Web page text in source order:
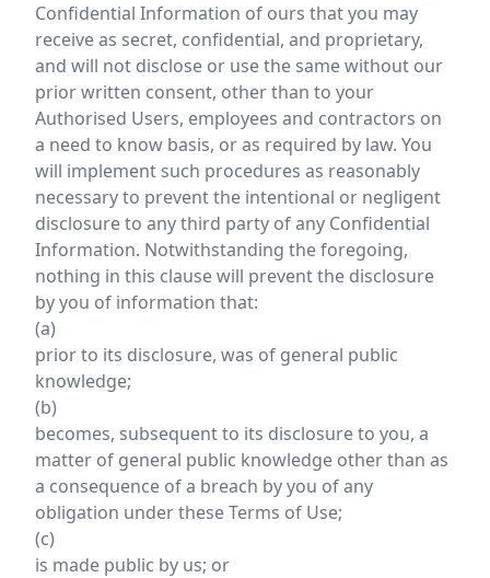
Confidential Information of ours that you may
receive as secret, confidential, and proprietary,
and will not disclose or use the same without our
prior written consent, other than to your
Authorised Users, employees and contractors on
a need to know basis, or as required by law. You
will implement such procedures as reasonably
necessary to prevent the intentional or negligent
disclosure to any third party of any Confidential
Information. Notwithstanding the foregoing,
nothing in this clause will prevent the disclosure
by you of information that:
(a)
prior to its disclosure, was of general public
knowledge;
(b)
becomes, subsequent to its disclosure to you, a
matter of general public knowledge other than as
a consequence of a breach by you of any
obligation under these Terms of Use;
(c)
is made public by us; or